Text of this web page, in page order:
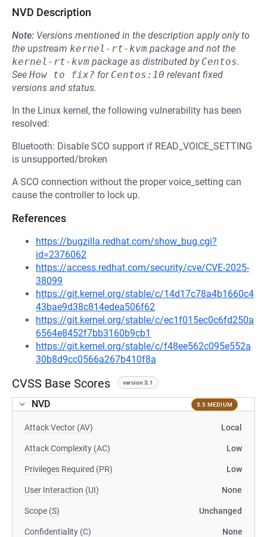
NVD Description
Note: Versions mentioned in the description apply only to
the upstream kernel-rt-kvm package and not the
kernel-rt-kvm package as distributed by Centos.
See How to fix? for Centos:10 relevant fixed
versions and status.
In the Linux kernel, the following vulnerability has been
resolved:
Bluetooth: Disable SCO support if READ_VOICE_SETTING
is unsupported/broken
A SCO connection without the proper voice_setting can
cause the controller to lock up.
References
https://bugzilla.redhat.com/show_bug.cgi?
id=2376062
https://access.redhat.com/security/cve/CVE-2025-
38099
https://git.kernel.org/stable/c/14d17c78a4b1660c4
43bae9d38c814edea506f62
https://git.kernel.org/stable/c/ec1f015ec0c6fd250a
6564e8452f7bb3160b9cb1
https://git.kernel.org/stable/c/f48ee562c095e552a
30b8d9cc0566a267b410f8a
CVSS Base Scores version 3.1
NVD 5.5 MEDIUM
Attack Vector (AV) Local
Attack Complexity (AC) Low
Privileges Required (PR) Low
User Interaction (UI) None
Scope (S) Unchanged
Confidentiality (C) None